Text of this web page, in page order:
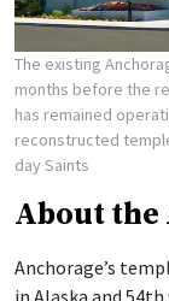
The existing
months before the
has remained
reconstructed
day Saints
About the
Anchorage’s